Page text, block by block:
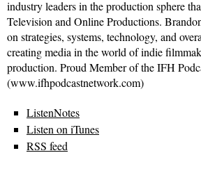
industry leaders in the production sphere
Television and Online Productions.
on strategies, systems, technology, and
creating media in the world of indie
production. Proud Member of the IFH
(www.ifhpodcastnetwork.com)
ListenNotes
Listen on iTunes
RSS feed